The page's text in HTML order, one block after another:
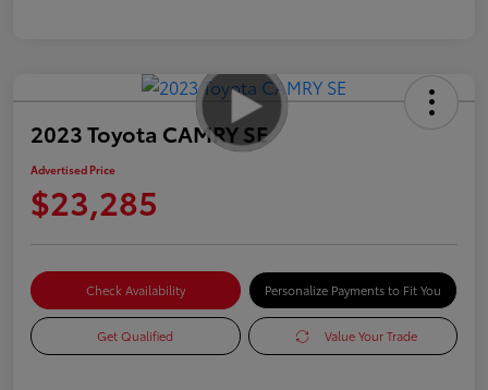
2023 Toyota CAMRY SE
Advertised Price
$23,285
Check Availability Personalize Payments to Fit You
Get Qualified Value Your Trade